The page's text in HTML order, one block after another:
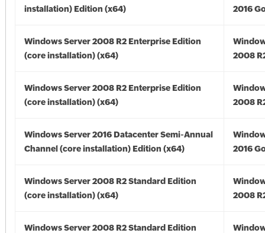
installation) Edition (x64)
2016
Windows Server 2008 R2 Enterprise Edition
(core installation) (x64)
2008
Windows Server 2008 R2 Enterprise Edition
(core installation) (x64)
2008
Windows Server 2016 Datacenter Semi-Annual
Channel (core installation) Edition (x64)
2016
Windows Server 2008 R2 Standard Edition
(core installation) (x64)
2008
Windows Server 2008 R2 Standard Edition